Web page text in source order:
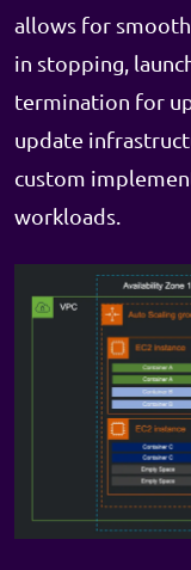
allows for
in stopping,
termination for
update
custom
workloads.